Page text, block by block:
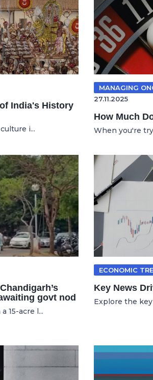
India's History
i...
MANAGING
27.11.2025
How Much
When you're
govt nod
15-acre l...
ECONOMIC
Key News
Explore the